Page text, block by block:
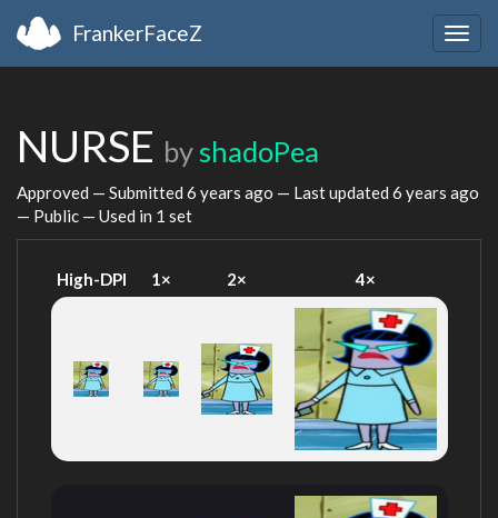
FrankerFaceZ
NURSE by shadoPea
Approved — Submitted 6 years ago — Last updated 6 years ago
— Public — Used in 1 set
High-DPI 1× 2× 4×